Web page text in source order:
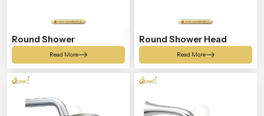
Round Shower
Read More
Round Shower Head
Read More